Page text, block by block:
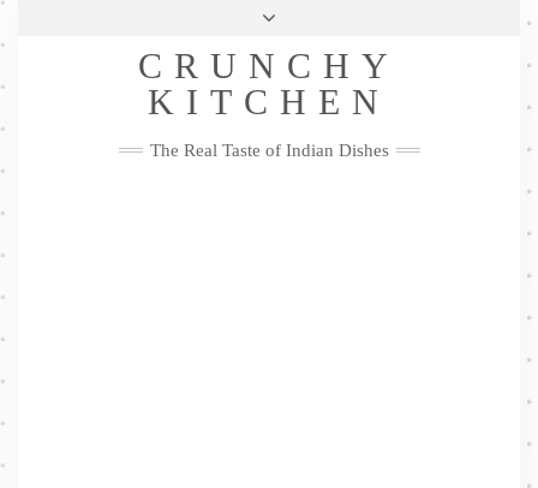
Skip
Privacy Policy
Me
FacebookTwitterPinterestYouTubeInstagramPinterest
CRUNCHY
KITCHEN
The Real Taste of Indian Dishes